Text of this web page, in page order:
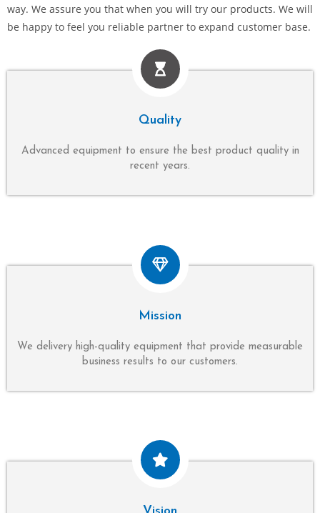
way. We assure you that when you will try our products. We will
be happy to feel you reliable partner to expand customer base.
Quality
Advanced equipment to ensure the best product quality in
recent years.
Mission
We delivery high-quality equipment that provide measurable
business results to our customers.